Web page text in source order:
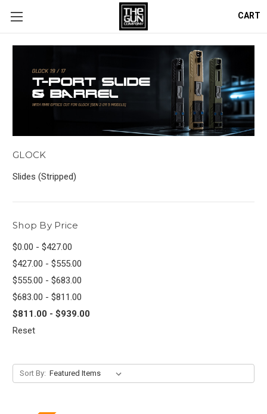
CART
GLOCK
Slides (Stripped)
Shop By Price
$0.00 - $427.00
$427.00 - $555.00
$555.00 - $683.00
$683.00 - $811.00
$811.00 - $939.00
Reset
Sort By: